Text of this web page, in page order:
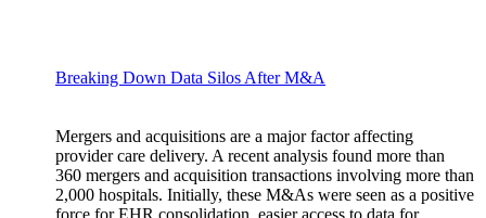
Breaking Down Data Silos After M&A
Mergers and acquisitions are a major factor affecting
provider care delivery. A recent analysis found more than
360 mergers and acquisition transactions involving more than
2,000 hospitals. Initially, these M&As were seen as a positive
force for EHR consolidation, easier access to data for